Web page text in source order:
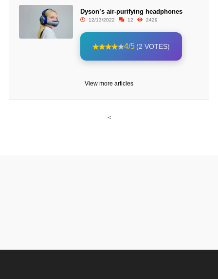
Dyson’s air-purifying headphones
12/13/2022 12 2429
4/5 (2 VOTES)
View more articles
<